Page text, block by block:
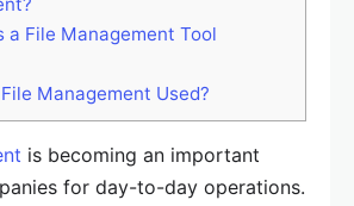
a File Management Tool
Management Used?
is becoming an important
for day-to-day operations.